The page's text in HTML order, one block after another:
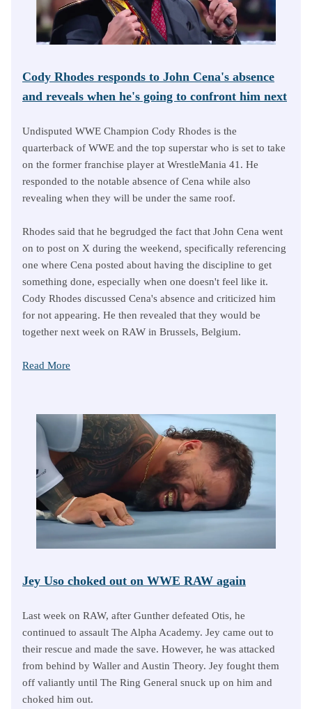
Cody Rhodes responds to John Cena's absence
and reveals when he's going to confront him next
Undisputed WWE Champion Cody Rhodes is the
quarterback of WWE and the top superstar who is set to take
on the former franchise player at WrestleMania 41. He
responded to the notable absence of Cena while also
revealing when they will be under the same roof.
Rhodes said that he begrudged the fact that John Cena went
on to post on X during the weekend, specifically referencing
one where Cena posted about having the discipline to get
something done, especially when one doesn't feel like it.
Cody Rhodes discussed Cena's absence and criticized him
for not appearing. He then revealed that they would be
together next week on RAW in Brussels, Belgium.
Read More
Jey Uso choked out on WWE RAW again
Last week on RAW, after Gunther defeated Otis, he
continued to assault The Alpha Academy. Jey came out to
their rescue and made the save. However, he was attacked
from behind by Waller and Austin Theory. Jey fought them
off valiantly until The Ring General snuck up on him and
choked him out.